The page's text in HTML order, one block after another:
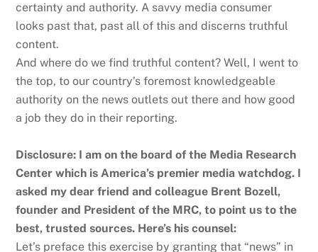
certainty and authority. A savvy media consumer
looks past that, past all of this and discerns truthful
content.
And where do we find truthful content? Well, I went to
the top, to our country’s foremost knowledgeable
authority on the news outlets out there and how good
a job they do in their reporting.
Disclosure: I am on the board of the Media Research
Center which is America’s premier media watchdog. I
asked my dear friend and colleague Brent Bozell,
founder and President of the MRC, to point us to the
best, trusted sources. Here’s his counsel:
Let’s preface this exercise by granting that “news” in